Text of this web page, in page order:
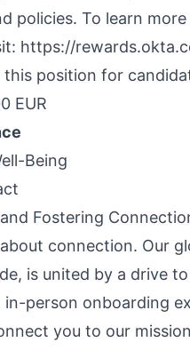
policies. To learn
https://
this position for
EUR
Being
Fostering
connection. Our
is united by a drive
person onboarding
you to our